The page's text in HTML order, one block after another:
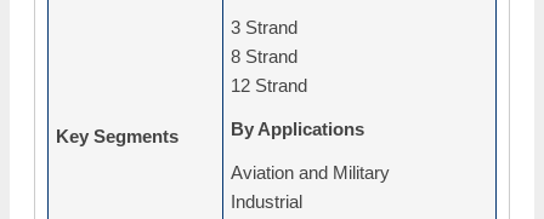
Key Segments
3 Strand
8 Strand
12 Strand
By Applications
Aviation and Military
Industrial